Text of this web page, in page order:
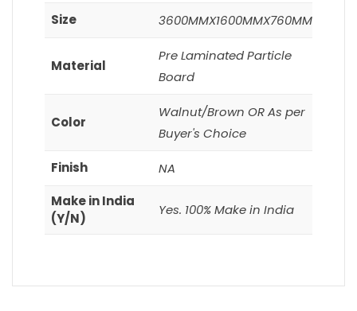
Size 3600MMX1600MMX760MM
Material
Pre Laminated Particle
Board
Color
Walnut/Brown OR As per
Buyer's Choice
Finish
NA
Make in India
(Y/N)
Yes. 100% Make in India